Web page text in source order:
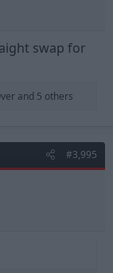
swap for
and 5 others
#3,995